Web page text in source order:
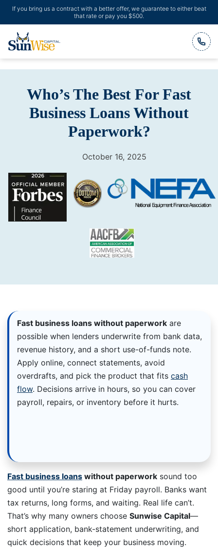
If you bring us a contract with a better offer, we guarantee to either beat
that rate or pay you $500.
Header Logo
Who’s The Best For Fast
Business Loans Without
Paperwork?
October 16, 2025
Fast business loans without paperwork are
possible when lenders underwrite from bank data,
revenue history, and a short use-of-funds note.
Apply online, connect statements, avoid
overdrafts, and pick the product that fits cash
flow. Decisions arrive in hours, so you can cover
payroll, repairs, or inventory before it hurts.
Fast business loans without paperwork sound too
good until you’re staring at Friday payroll. Banks want
tax returns, long forms, and waiting. Real life can’t.
That’s why many owners choose Sunwise Capital—
short application, bank-statement underwriting, and
quick decisions that keep your business moving.